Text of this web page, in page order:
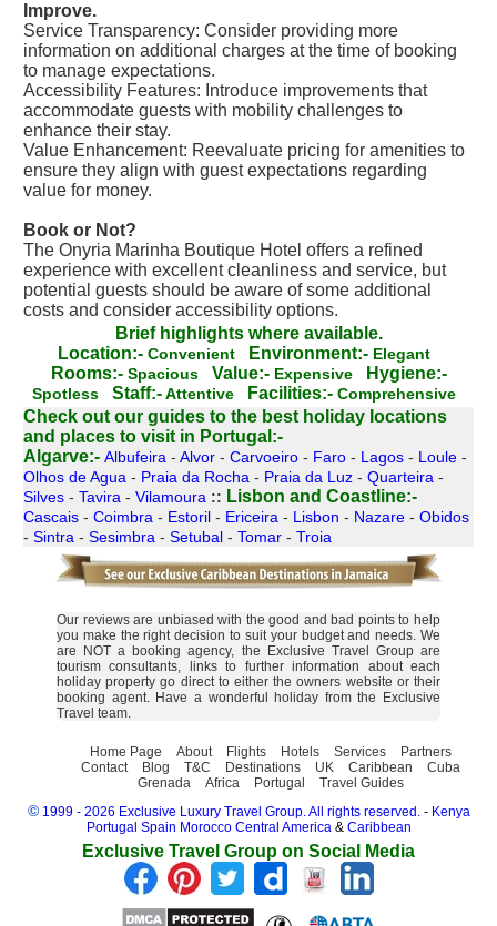
Improve.
Service Transparency: Consider providing more
information on additional charges at the time of booking
to manage expectations.
Accessibility Features: Introduce improvements that
accommodate guests with mobility challenges to
enhance their stay.
Value Enhancement: Reevaluate pricing for amenities to
ensure they align with guest expectations regarding
value for money.
Book or Not?
The Onyria Marinha Boutique Hotel offers a refined
experience with excellent cleanliness and service, but
potential guests should be aware of some additional
costs and consider accessibility options.
Brief highlights where available.
Location:- Convenient Environment:- Elegant
Rooms:- Spacious Value:- Expensive Hygiene:-
Spotless Staff:-Attentive Facilities:- Comprehensive
Check out our guides to the best holiday locations
and places to visit in Portugal:-
Algarve:- Albufeira - Alvor - Carvoeiro - Faro - Lagos - Loule -
Olhos de Agua - Praia da Rocha - Praia da Luz - Quarteira -
Silves - Tavira - Vilamoura :: Lisbon and Coastline:-
Cascais - Coimbra - Estoril - Ericeira - Lisbon - Nazare - Obidos
- Sintra - Sesimbra - Setubal - Tomar - Troia
Our reviews are unbiased with the good and bad points to help
you make the right decision to suit your budget and needs. We
are NOT a booking agency, the Exclusive Travel Group are
tourism consultants, links to further information about each
holiday property go direct to either the owners website or their
booking agent. Have a wonderful holiday from the Exclusive
Travel team.
Home Page About Flights Hotels Services
Partners
Contact
Blog T&C Destinations UK Caribbean
Cuba
Grenada
Africa Portugal Travel Guides
© 1999 - 2026 Exclusive Luxury Travel Group. All rights reserved.- Kenya
Portugal Spain Morocco Central America& Caribbean
Exclusive Travel Group on Social Media